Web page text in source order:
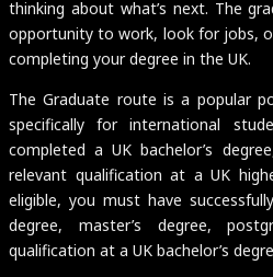
thinking about what’s next. The
opportunity to work, look for jobs,
completing your degree in the UK.
The Graduate route is a popular
specifically for international
completed a UK bachelor’s
relevant qualification at a UK
eligible, you must have
degree, master’s degree,
qualification at a UK bachelor’s